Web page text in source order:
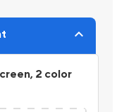
2 color